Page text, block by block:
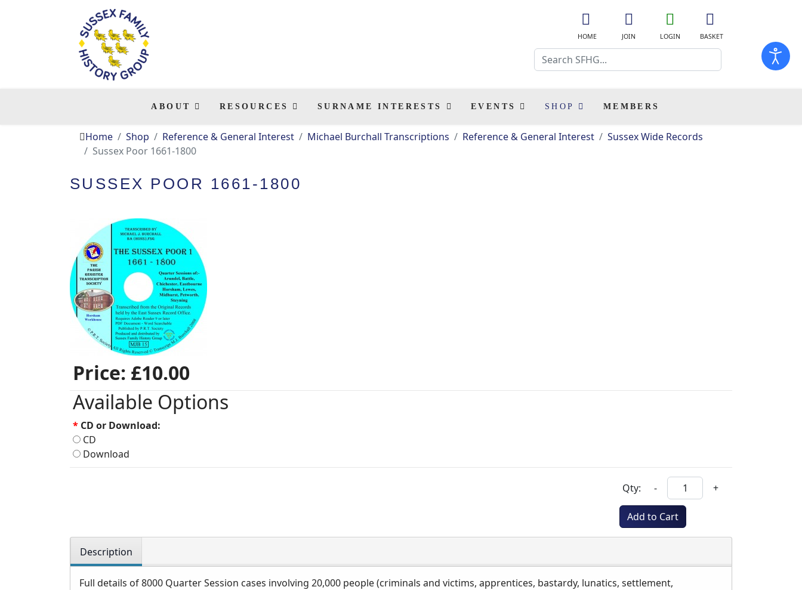
fa-
home
HOME
fa-
user-
JOIN
fa-
user-
LOGIN
fa-
shopping-
BASKET
Search
ABOUT RESOURCES SURNAME INTERESTS EVENTS SHOP MEMBERS
Home Shop Reference & General Interest Michael Burchall Transcriptions Reference & General Interest
Sussex Wide Records
Sussex Poor 1661-1800
SUSSEX POOR 1661-1800
Price: £10.00
Available Options
* CD or Download:
CD
Download
Qty: - +
Add to Cart
Description
Full details of 8000 Quarter Session cases involving 20,000 people (criminals and victims, apprentices, bastardy, lunatics, settlement,